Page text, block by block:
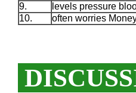
9.
levels pressure
10.
often worries